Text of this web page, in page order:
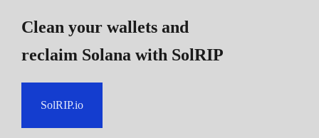
Clean your wallets and
reclaim Solana with SolRIP
SolRIP.io